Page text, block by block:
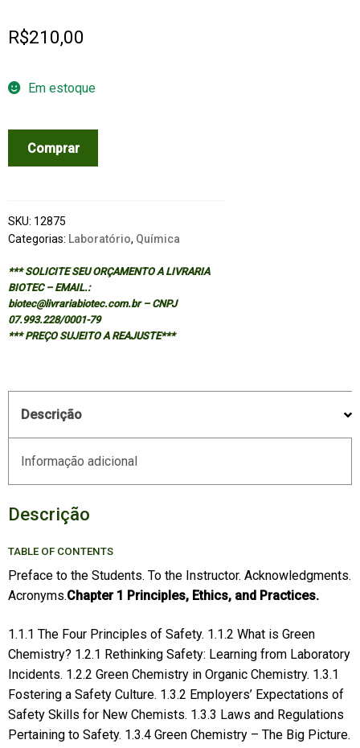
R$210,00
Em estoque
STUDENTS
quantidade
Comprar
SKU: 12875
Categorias: Laboratório, Química
*** SOLICITE SEU ORÇAMENTO A LIVRARIA
BIOTEC – EMAIL.:
biotec@livrariabiotec.com.br – CNPJ
07.993.228/0001-79
*** PREÇO SUJEITO A REAJUSTE***
Descrição
Informação adicional
Descrição
TABLE OF CONTENTS
Preface to the Students. To the Instructor. Acknowledgments.
Acronyms.Chapter 1 Principles, Ethics, and Practices.
1.1.1 The Four Principles of Safety. 1.1.2 What is Green
Chemistry? 1.2.1 Rethinking Safety: Learning from Laboratory
Incidents. 1.2.2 Green Chemistry in Organic Chemistry. 1.3.1
Fostering a Safety Culture. 1.3.2 Employers’ Expectations of
Safety Skills for New Chemists. 1.3.3 Laws and Regulations
Pertaining to Safety. 1.3.4 Green Chemistry – The Big Picture.